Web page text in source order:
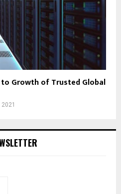
Growth of Trusted Global